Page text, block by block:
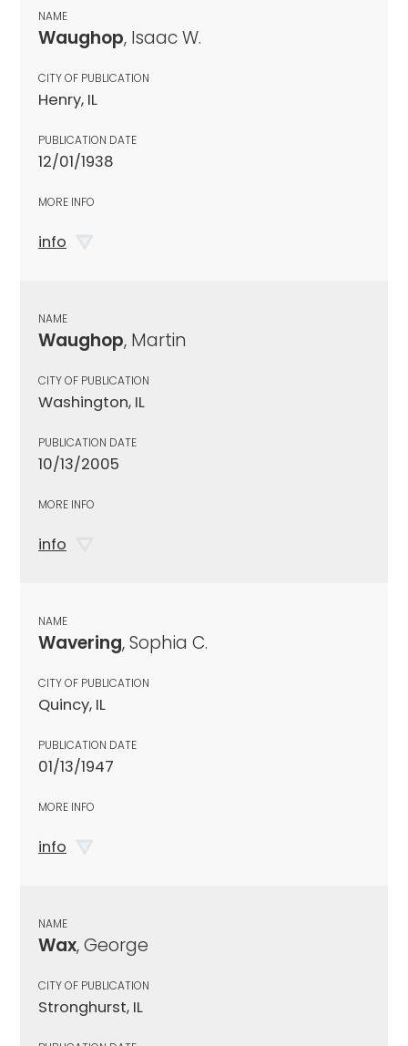
NAME
Waughop, Isaac W.
CITY OF PUBLICATION
Henry, IL
PUBLICATION DATE
12/01/1938
MORE INFO
info
NAME
Waughop, Martin
CITY OF PUBLICATION
Washington, IL
PUBLICATION DATE
10/13/2005
MORE INFO
info
NAME
Wavering, Sophia C.
CITY OF PUBLICATION
Quincy, IL
PUBLICATION DATE
01/13/1947
MORE INFO
info
NAME
Wax, George
CITY OF PUBLICATION
Stronghurst, IL